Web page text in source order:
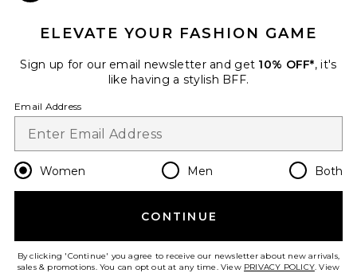
Change Country Regions
en USD
HELP US IMPROVE!
ELEVATE YOUR FASHION GAME
Sign up for our email newsletter and get 10% OFF*, it's
like having a stylish BFF.
Email Address
Women Men Both
CONTINUE
By clicking 'Continue' you agree to receive our newsletter about new arrivals,
sales & promotions. You can opt out at any time. View PRIVACY POLICY. View